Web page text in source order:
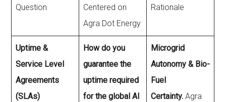
Question
Centered on
Agra Dot Energy
Rationale
Uptime &
Service Level
Agreements
(SLAs)
How do you
guarantee the
uptime required
for the global AI
Microgrid
Autonomy & Bio-
Fuel
Certainty. Agra